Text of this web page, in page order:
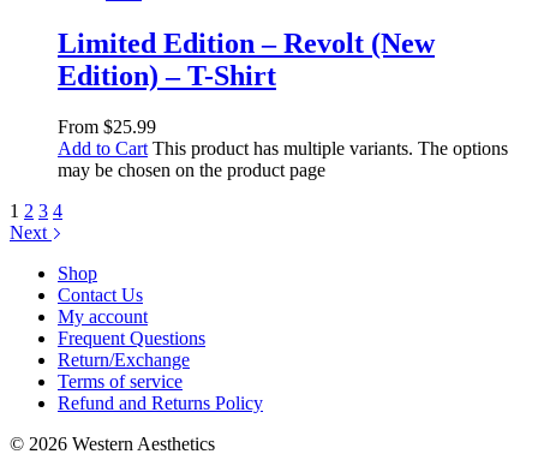
Limited Edition – Revolt (New
Edition) – T-Shirt
From $25.99
Add to Cart This product has multiple variants. The options
may be chosen on the product page
1 2 3 4
Next
Shop
Contact Us
My account
Frequent Questions
Return/Exchange
Terms of service
Refund and Returns Policy
© 2026 Western Aesthetics